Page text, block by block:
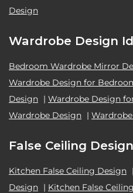
Design
Wardrobe Design
Bedroom Wardrobe Mirror
Wardrobe Design for
Design | Wardrobe Design
Wardrobe Design |
False Ceiling
Kitchen False Ceiling Design |
Design | Kitchen False